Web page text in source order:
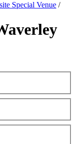
Special Venue /